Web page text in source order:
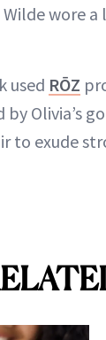
wore a
used RŌZ
Olivia’s
to exude